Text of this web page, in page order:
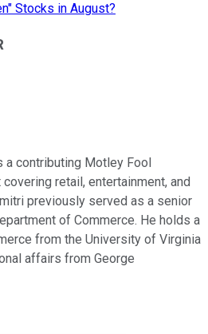
Stocks in August?
a contributing Motley Fool
retail, entertainment, and
previously served as a senior
of Commerce. He holds a
from the University of Virginia
affairs from George